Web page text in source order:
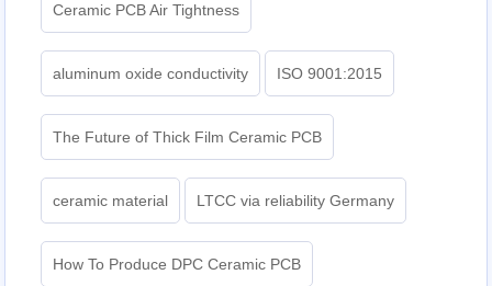
Ceramic PCB Air Tightness
aluminum oxide conductivity ISO 9001:2015
The Future of Thick Film Ceramic PCB
ceramic material LTCC via reliability Germany
How To Produce DPC Ceramic PCB